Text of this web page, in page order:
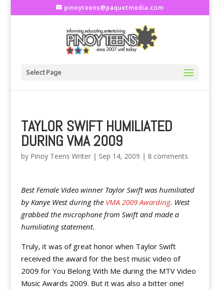
pinoyteens@paquetmedia.com
Select Page
TAYLOR SWIFT HUMILIATED
DURING VMA 2009
by Pinoy Teens Writer| Sep 14, 2009 | 8 comments
Best Female Video winner Taylor Swift was humiliated
by Kanye West during the VMA 2009 Awarding. West
grabbed the microphone from Swift and made a
humiliating statement.
Truly, it was of great honor when Taylor Swift
received the award for the best music video of
2009 for You Belong With Me during the MTV Video
Music Awards 2009. But it was also a bitter one!